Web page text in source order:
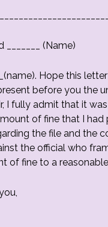
_______ (Name)
Hope this
before you the
I fully admit that it
of fine that I had
the file and the
the official who
of fine to a